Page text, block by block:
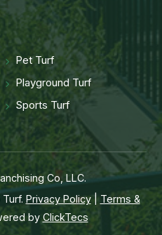
Pet Turf
Playground Turf
Sports Turf
Co, LLC.
Privacy Policy| Terms &
by ClickTecs